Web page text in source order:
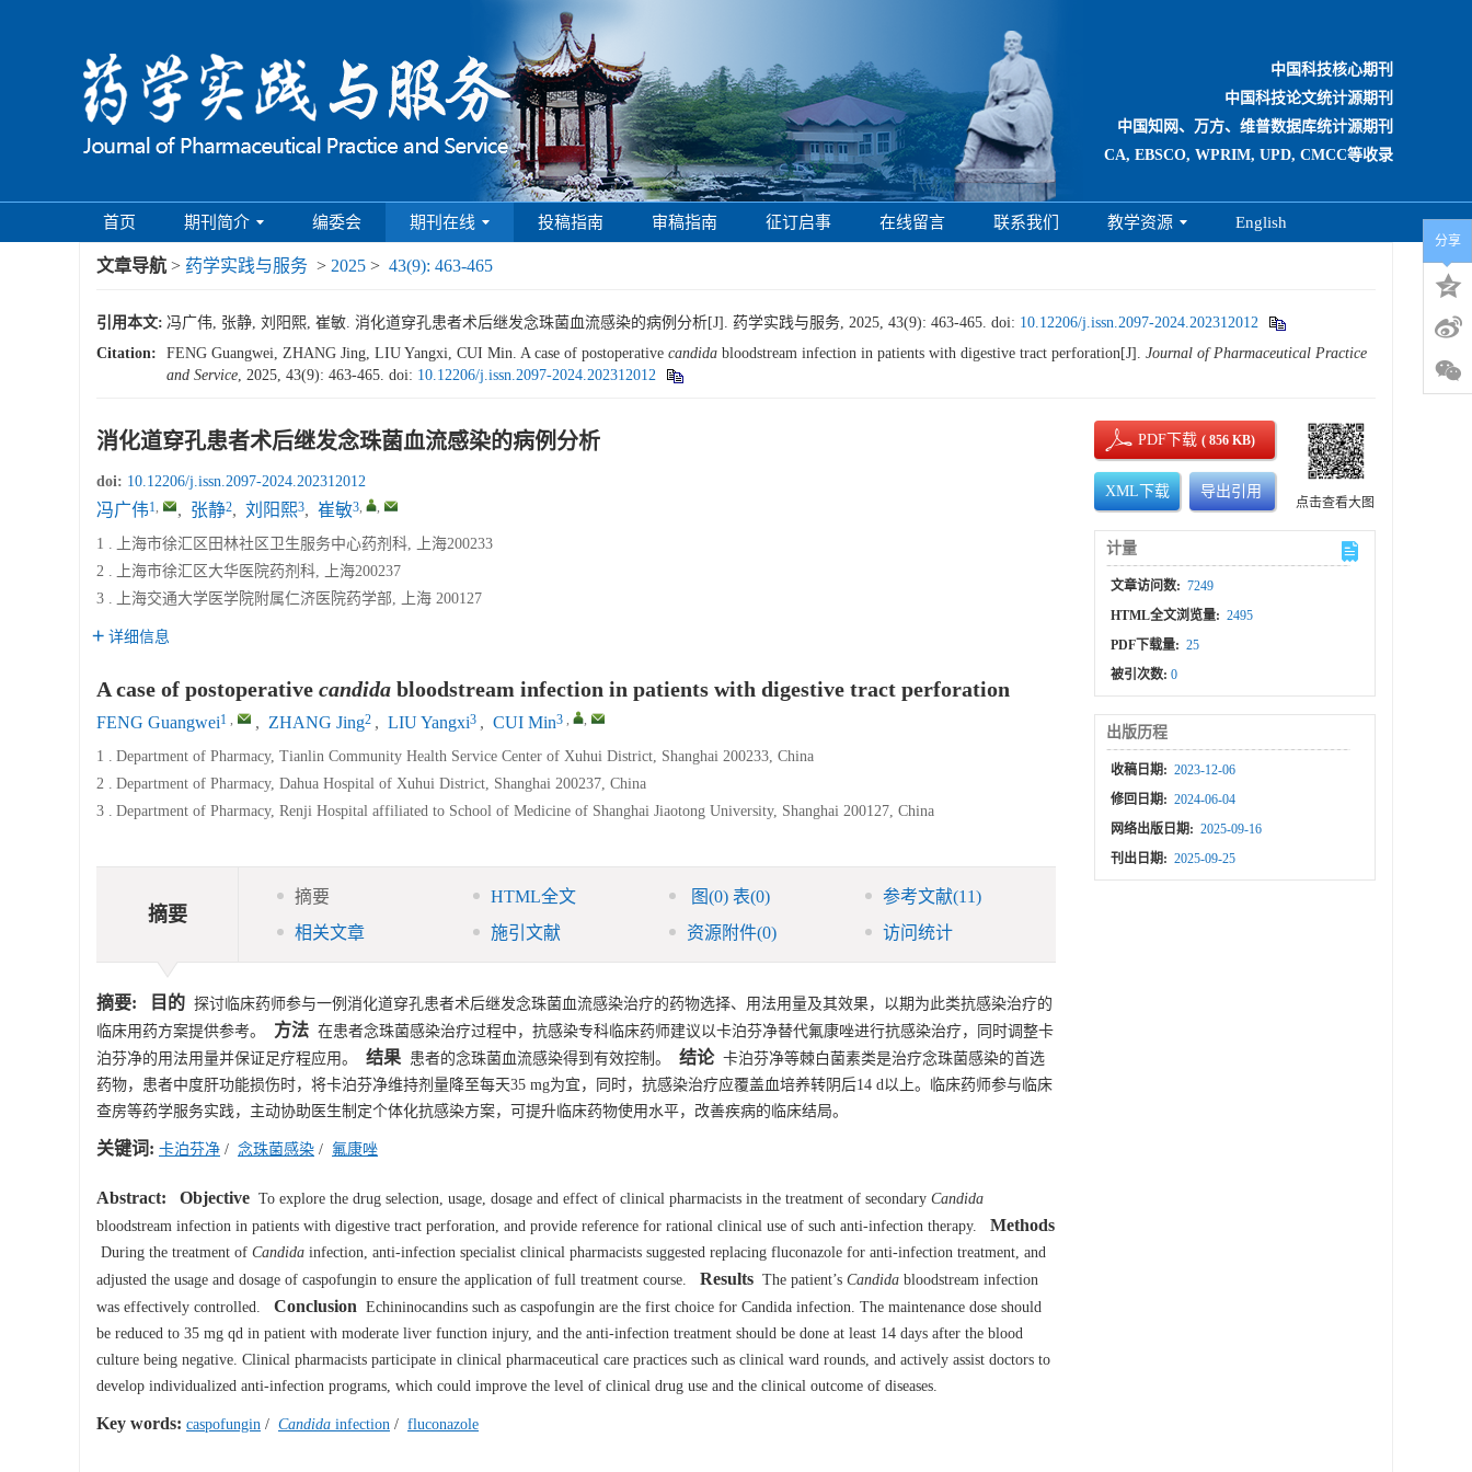
中国科技核心期刊
中国科技论文统计源期刊
中国知网、万方、维普数据库统计源期刊
CA, EBSCO, WPRIM, UPD, CMCC等收录
首页 期刊简介 编委会 期刊在线 投稿指南 审稿指南 征订启事 在线留言 联系我们 教学资源 English
文章导航 > 药学实践与服务 > 2025 > 43(9): 463-465
引用本文: 冯广伟, 张静, 刘阳熙, 崔敏. 消化道穿孔患者术后继发念珠菌血流感染的病例分析[J]. 药学实践与服务, 2025, 43(9): 463-465. doi: 10.12206/j.issn.2097-2024.202312012
Citation:
FENG Guangwei, ZHANG Jing, LIU Yangxi, CUI Min. A case of postoperative candida bloodstream infection in patients with digestive tract perforation[J]. Journal of Pharmaceutical Practice
and Service, 2025, 43(9): 463-465. doi: 10.12206/j.issn.2097-2024.202312012
消化道穿孔患者术后继发念珠菌血流感染的病例分析
doi: 10.12206/j.issn.2097-2024.202312012
冯广伟1, , 张静2, 刘阳熙3, 崔敏3, ,
1 .
上海市徐汇区田林社区卫生服务中心药剂科, 上海200233
2 .
上海市徐汇区大华医院药剂科, 上海200237
3 .
上海交通大学医学院附属仁济医院药学部, 上海 200127
详细信息
A case of postoperative candida bloodstream infection in patients with digestive tract perforation
FENG Guangwei1 , , ZHANG Jing2 , LIU Yangxi3 , CUI Min3 , ,
1 . Department of Pharmacy, Tianlin Community Health Service Center of Xuhui District, Shanghai 200233, China
2 . Department of Pharmacy, Dahua Hospital of Xuhui District, Shanghai 200237, China
3 . Department of Pharmacy, Renji Hospital affiliated to School of Medicine of Shanghai Jiaotong University, Shanghai 200127, China
摘要
摘要 HTML全文 图(0) 表(0) 参考文献(11)
相关文章
施引文献 资源附件(0) 访问统计
摘要: 目的 探讨临床药师参与一例消化道穿孔患者术后继发念珠菌血流感染治疗的药物选择、用法用量及其效果，以期为此类抗感染治疗的
临床用药方案提供参考。
方法 在患者念珠菌感染治疗过程中，抗感染专科临床药师建议以卡泊芬净替代氟康唑进行抗感染治疗，同时调整卡
泊芬净的用法用量并保证足疗程应用。
结果 患者的念珠菌血流感染得到有效控制。 结论卡泊芬净等棘白菌素类是治疗念珠菌感染的首选
药物，患者中度肝功能损伤时，将卡泊芬净维持剂量降至每天35 mg为宜，同时，抗感染治疗应覆盖血培养转阴后14 d以上。临床药师参与临床
查房等药学服务实践，主动协助医生制定个体化抗感染方案，可提升临床药物使用水平，改善疾病的临床结局。
关键词: 卡泊芬净 / 念珠菌感染 / 氟康唑
Abstract: Objective To explore the drug selection, usage, dosage and effect of clinical pharmacists in the treatment of secondary Candida
bloodstream infection in patients with digestive tract perforation, and provide reference for rational clinical use of such anti-infection therapy.
Methods
During the treatment of Candida infection, anti-infection specialist clinical pharmacists suggested replacing fluconazole for anti-infection treatment, and
adjusted the usage and dosage of caspofungin to ensure the application of full treatment course.
Results The patient’s Candida bloodstream infection
was effectively controlled.
Conclusion Echininocandins such as caspofungin are the first choice for Candida infection. The maintenance dose should
be reduced to 35 mg qd in patient with moderate liver function injury, and the anti-infection treatment should be done at least 14 days after the blood
culture being negative. Clinical pharmacists participate in clinical pharmaceutical care practices such as clinical ward rounds, and actively assist doctors to
develop individualized anti-infection programs, which could improve the level of clinical drug use and the clinical outcome of diseases.
Key words: caspofungin / Candida infection / fluconazole
PDF下载( 856 KB)
XML下载 导出引用
点击查看大图
计量
文章访问数: 7249
HTML全文浏览量: 2495
PDF下载量: 25
被引次数:0
出版历程
收稿日期: 2023-12-06
修回日期: 2024-06-04
网络出版日期: 2025-09-16
刊出日期: 2025-09-25
分享